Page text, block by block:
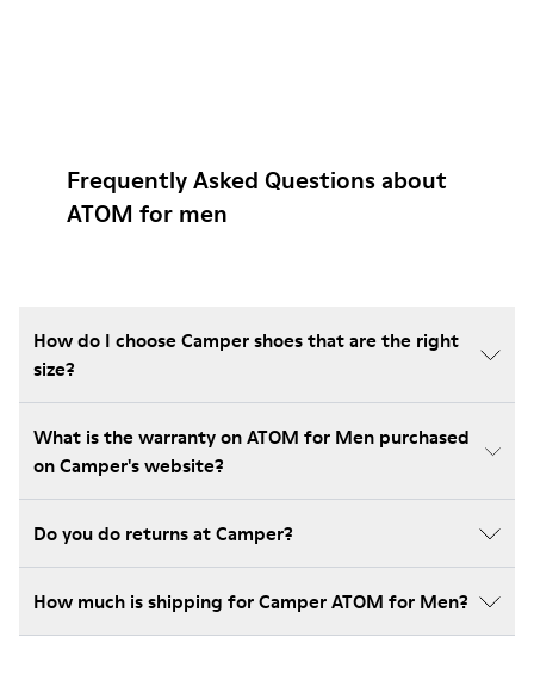
Frequently Asked Questions about
ATOM for men
How do I choose Camper shoes that are the right
size?
What is the warranty on ATOM for Men purchased
on Camper's website?
Do you do returns at Camper?
How much is shipping for Camper ATOM for Men?